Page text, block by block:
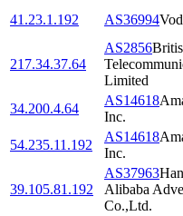
41.23.1.192
AS36994
217.34.37.64
AS2856
Limited
34.200.4.64
AS14618
Inc.
54.235.11.192
AS14618
Inc.
39.105.81.192
AS37963
Alibaba
Co.,Ltd.